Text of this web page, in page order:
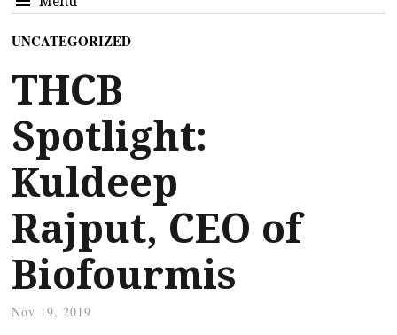
UNCATEGORIZED
THCB
Spotlight:
Kuldeep
Rajput, CEO of
Biofourmis
Nov 19, 2019